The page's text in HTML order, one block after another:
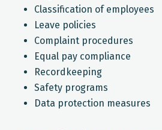
Classification of employees
Leave policies
Complaint procedures
Equal pay compliance
Recordkeeping
Safety programs
Data protection measures